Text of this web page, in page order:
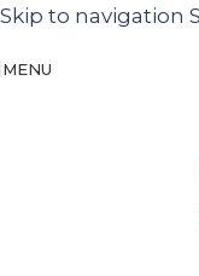
Skip to navigation
MENU